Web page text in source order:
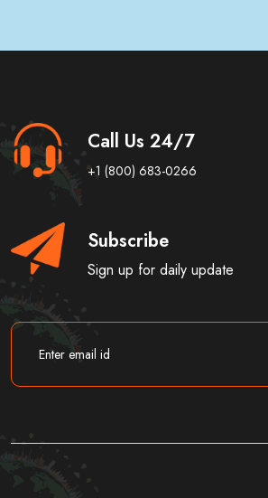
Call Us 24/7
+1 (800) 683-0266
Subscribe
Sign up for daily update